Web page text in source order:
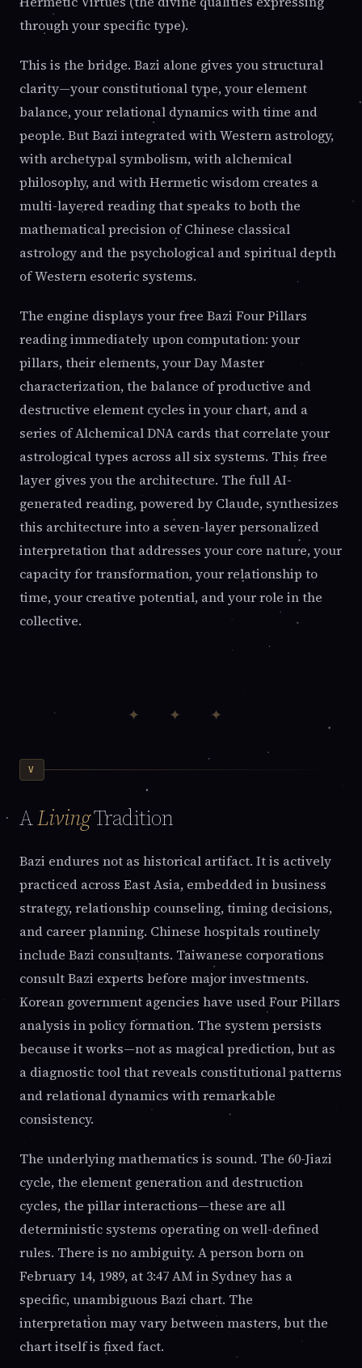
through your specific type).
This is the bridge. Bazi alone gives you structural
clarity—your constitutional type, your element
balance, your relational dynamics with time and
people. But Bazi integrated with Western astrology,
with archetypal symbolism, with alchemical
philosophy, and with Hermetic wisdom creates a
multi-layered reading that speaks to both the
mathematical precision of Chinese classical
astrology and the psychological and spiritual depth
of Western esoteric systems.
The engine displays your free Bazi Four Pillars
reading immediately upon computation: your
pillars, their elements, your Day Master
characterization, the balance of productive and
destructive element cycles in your chart, and a
series of Alchemical DNA cards that correlate your
astrological types across all six systems. This free
layer gives you the architecture. The full AI-
generated reading, powered by Claude, synthesizes
this architecture into a seven-layer personalized
interpretation that addresses your core nature, your
capacity for transformation, your relationship to
time, your creative potential, and your role in the
collective.
✦ ✦ ✦
V
ALivingTradition
Bazi endures not as historical artifact. It is actively
practiced across East Asia, embedded in business
strategy, relationship counseling, timing decisions,
and career planning. Chinese hospitals routinely
include Bazi consultants. Taiwanese corporations
consult Bazi experts before major investments.
Korean government agencies have used Four Pillars
analysis in policy formation. The system persists
because it works—not as magical prediction, but as
a diagnostic tool that reveals constitutional patterns
and relational dynamics with remarkable
consistency.
The underlying mathematics is sound. The 60-Jiazi
cycle, the element generation and destruction
cycles, the pillar interactions—these are all
deterministic systems operating on well-defined
rules. There is no ambiguity. A person born on
February 14, 1989, at 3:47 AM in Sydney has a
specific, unambiguous Bazi chart. The
interpretation may vary between masters, but the
chart itself is fixed fact.